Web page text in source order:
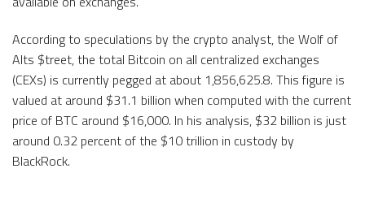
According to speculations by the crypto analyst, the Wolf of
Alts $treet, the total Bitcoin on all centralized exchanges
(CEXs) is currently pegged at about 1,856,625.8. This figure is
valued at around $31.1 billion when computed with the current
price of BTC around $16,000. In his analysis, $32 billion is just
around 0.32 percent of the $10 trillion in custody by
BlackRock.